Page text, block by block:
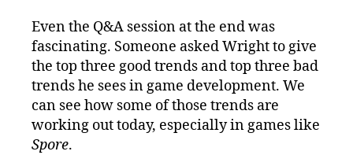
Even the Q&A session at the end was
fascinating. Someone asked Wright to give
the top three good trends and top three bad
trends he sees in game development. We
can see how some of those trends are
working out today, especially in games like
Spore.